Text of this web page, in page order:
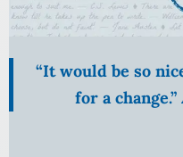
“It would be so
for a